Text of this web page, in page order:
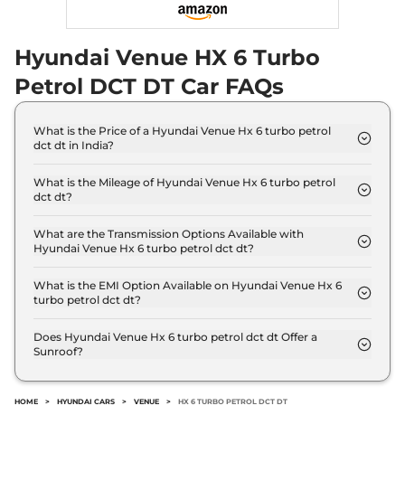
114 bhp,Automatic,Diesel,
View Offers Compare
Hyundai Venue HX 6 Turbo
Petrol DCT DT Car FAQs
What is the Price of a Hyundai Venue Hx 6 turbo petrol
dct dt in India?
dt is ₹ 12.4 Lakh (ex-showroom).
What is the Mileage of Hyundai Venue Hx 6 turbo petrol
dct dt?
delivers a mileage of 20 kmpl.
What are the Transmission Options Available with
Hyundai Venue Hx 6 turbo petrol dct dt?
AUTO transmission options.
What is the EMI Option Available on Hyundai Venue Hx 6
turbo petrol dct dt?
starts at ₹ 12,138 per month for a tenure of 7 years
@8.8% interest rate..
Does Hyundai Venue Hx 6 turbo petrol dct dt Offer a
Sunroof?
HOME > HYUNDAI CARS > VENUE > HX 6 TURBO PETROL DCT DT